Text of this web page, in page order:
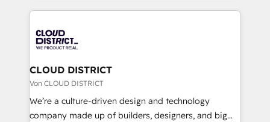
business with HubSpot? Let Cebra’s experts help
you grow faster, smarter, and with impact.
トを組み込んだ顧客フロント業務（マーケティング・営
ィブ・エージェンシーです。事業部・グループ会社・部
門が分立する組織で、データと業務プロセスのサイロ化
を、CRMを軸とした全社共通基盤に再構築します。意
思決定者・PMO・現場担当者に並走します。 1️⃣
HubSpot導入・活用支援 顧客データの一元化から、
GTMの見える化・自動化まで。全Hub統合運用、デー
CLOUD DISTRICT
Von CLOUD DISTRICT
We’re a culture-driven design and technology
company made up of builders, designers, and big